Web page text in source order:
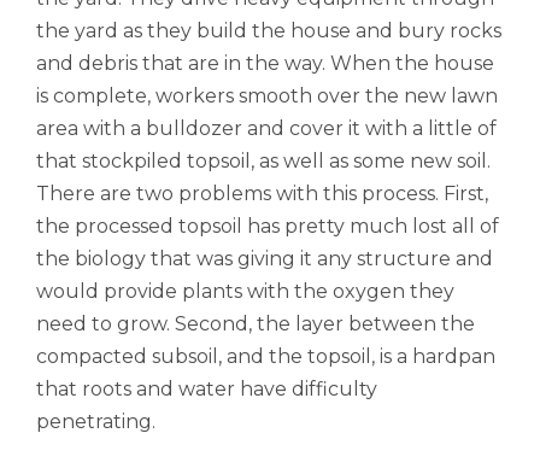
the yard as they build the house and bury rocks
and debris that are in the way. When the house
is complete, workers smooth over the new lawn
area with a bulldozer and cover it with a little of
that stockpiled topsoil, as well as some new soil.
There are two problems with this process. First,
the processed topsoil has pretty much lost all of
the biology that was giving it any structure and
would provide plants with the oxygen they
need to grow. Second, the layer between the
compacted subsoil, and the topsoil, is a hardpan
that roots and water have difficulty
penetrating.